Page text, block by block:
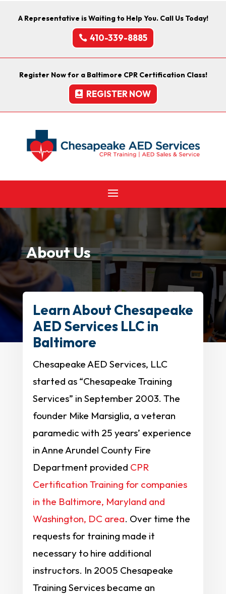
A Representative is Waiting to Help You. Call Us Today!
410-339-8885
Register Now for a Baltimore CPR Certification Class!
REGISTER NOW
About Us
Learn About Chesapeake
AED Services LLC in
Baltimore
Chesapeake AED Services, LLC
started as “Chesapeake Training
Services” in September 2003. The
founder Mike Marsiglia, a veteran
paramedic with 25 years’ experience
in Anne Arundel County Fire
Department provided CPR
Certification Training for companies
in the Baltimore, Maryland and
Washington, DC area. Over time the
requests for training made it
necessary to hire additional
instructors. In 2005 Chesapeake
Training Services became an